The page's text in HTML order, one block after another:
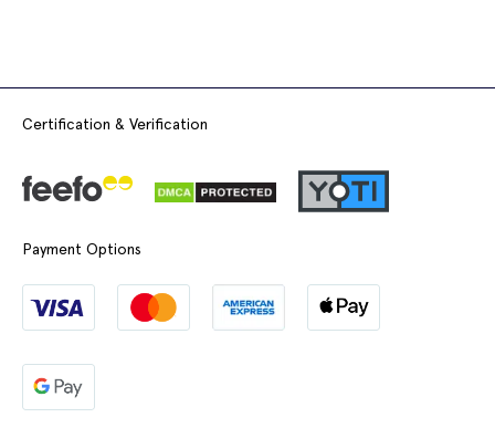
Certification & Verification
Payment Options